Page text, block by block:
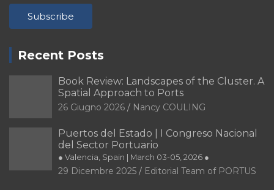
Recent Posts
Book Review: Landscapes of the Cluster. A
Spatial Approach to Ports
26 Giugno 2026 Nancy COULING
Puertos del Estado | I Congreso Nacional
del Sector Portuario
● Valencia, Spain | March 03-05, 2026 ●
29 Dicembre 2025 Editorial Team of PORTUS